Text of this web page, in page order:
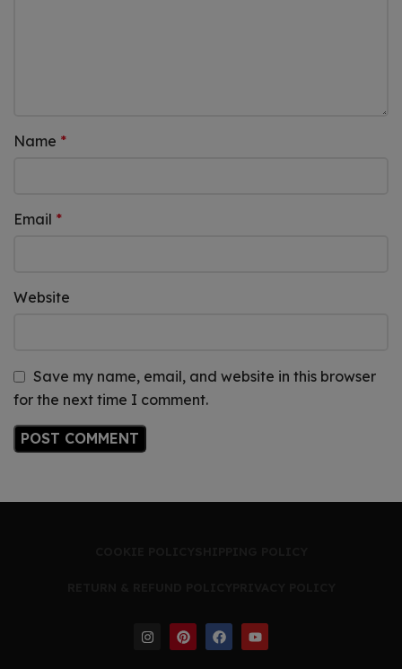
Name *
Email *
Website
Save my name, email, and website in this browser
for the next time I comment.